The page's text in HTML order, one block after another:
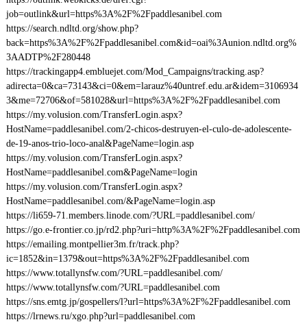
job=outlink&url=https%3A%2F%2Fpaddlesanibel.com
https://search.ndltd.org/show.php?
back=https%3A%2F%2Fpaddlesanibel.com&id=oai%3Aunion.ndltd.org%
3AADTP%2F280448
https://trackingapp4.embluejet.com/Mod_Campaigns/tracking.asp?
adirecta=0&ca=73143&ci=0&em=larauz%40untref.edu.ar&idem=3106934
3&me=72706&of=581028&url=https%3A%2F%2Fpaddlesanibel.com
https://my.volusion.com/TransferLogin.aspx?
HostName=paddlesanibel.com/2-chicos-destruyen-el-culo-de-adolescente-
de-19-anos-trio-loco-anal&PageName=login.asp
https://my.volusion.com/TransferLogin.aspx?
HostName=paddlesanibel.com&PageName=login
https://my.volusion.com/TransferLogin.aspx?
HostName=paddlesanibel.com/&PageName=login.asp
https://li659-71.members.linode.com/?URL=paddlesanibel.com/
https://go.e-frontier.co.jp/rd2.php?uri=http%3A%2F%2Fpaddlesanibel.com
https://emailing.montpellier3m.fr/track.php?
ic=1852&in=1379&out=https%3A%2F%2Fpaddlesanibel.com
https://www.totallynsfw.com/?URL=paddlesanibel.com/
https://www.totallynsfw.com/?URL=paddlesanibel.com
https://sns.emtg.jp/gospellers/l?url=https%3A%2F%2Fpaddlesanibel.com
https://lrnews.ru/xgo.php?url=paddlesanibel.com